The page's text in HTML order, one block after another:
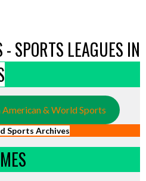
SPORTS LEAGUES IN
& World Sports
Sports Archives